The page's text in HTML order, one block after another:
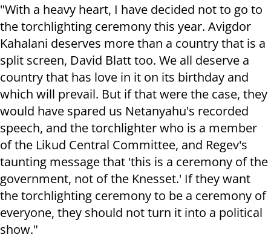
"With a heavy heart, I have decided not to go to
the torchlighting ceremony this year. Avigdor
Kahalani deserves more than a country that is a
split screen, David Blatt too. We all deserve a
country that has love in it on its birthday and
which will prevail. But if that were the case, they
would have spared us Netanyahu's recorded
speech, and the torchlighter who is a member
of the Likud Central Committee, and Regev's
taunting message that 'this is a ceremony of the
government, not of the Knesset.' If they want
the torchlighting ceremony to be a ceremony of
everyone, they should not turn it into a political
show."